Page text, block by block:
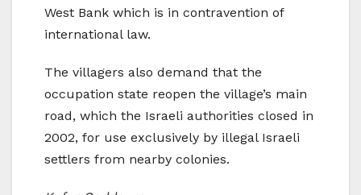
West Bank which is in contravention of
international law.
The villagers also demand that the
occupation state reopen the village’s main
road, which the Israeli authorities closed in
2002, for use exclusively by illegal Israeli
settlers from nearby colonies.